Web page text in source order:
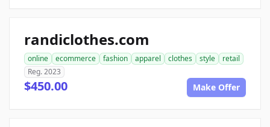
randiclothes.com
online ecommerce fashion apparel clothes style
retail
Reg. 2023
$450.00 Make Offer